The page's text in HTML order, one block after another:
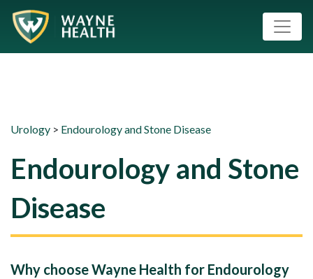
Urology > Endourology and Stone Disease
Endourology and Stone
Disease
Why choose Wayne Health for Endourology